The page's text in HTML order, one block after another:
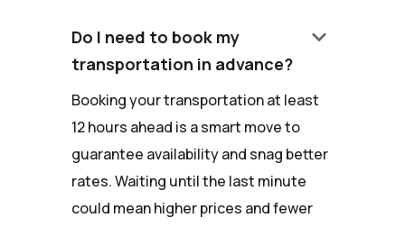
Do I need to book my
transportation in advance?
keyboard_arrow_down
Booking your transportation at least
12 hours ahead is a smart move to
guarantee availability and snag better
rates. Waiting until the last minute
could mean higher prices and fewer